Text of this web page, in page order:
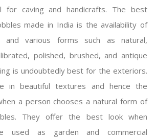
for caving and handicrafts. The best
made in India is the availability of
and various forms such as natural,
polished, brushed, and antique
is undoubtedly best for the exteriors.
in beautiful textures and hence the
a person chooses a natural form of
They offer the best look when
used as garden and commercial